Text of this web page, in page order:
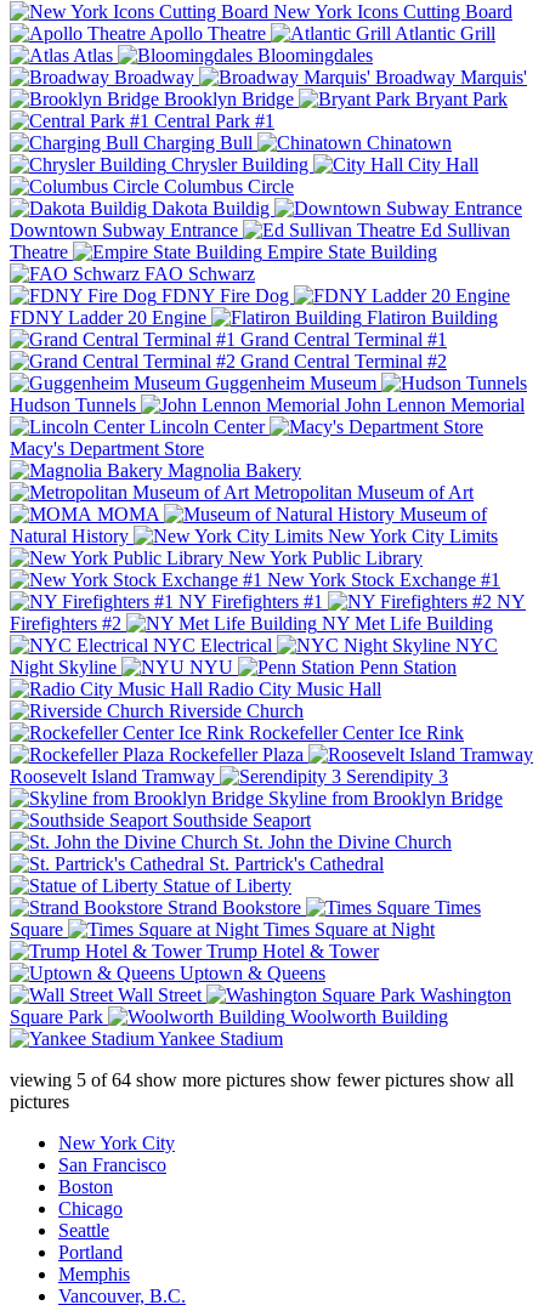
New York Icons Cutting Board
Apollo Theatre
Atlantic Grill
Atlas
Bloomingdales
Broadway
Broadway Marquis'
Brooklyn Bridge
Bryant Park
Central Park #1
Charging Bull
Chinatown
Chrysler Building
City Hall
Columbus Circle
Dakota Buildig
Downtown Subway Entrance
Ed Sullivan
Theatre
Empire State Building
FAO Schwarz
FDNY Fire Dog
FDNY Ladder 20 Engine
Flatiron Building
Grand Central Terminal #1
Grand Central Terminal #2
Guggenheim Museum
Hudson Tunnels
John Lennon Memorial
Lincoln Center
Macy's Department Store
Magnolia Bakery
Metropolitan Museum of Art
MOMA
Museum of
Natural History
New York City Limits
New York Public Library
New York Stock Exchange #1
NY Firefighters #1
NY
Firefighters #2
NY Met Life Building
NYC Electrical
NYC
Night Skyline
NYU
Penn Station
Radio City Music Hall
Riverside Church
Rockefeller Center Ice Rink
Rockefeller Plaza
Roosevelt Island Tramway
Serendipity 3
Skyline from Brooklyn Bridge
Southside Seaport
St. John the Divine Church
St. Partrick's Cathedral
Statue of Liberty
Strand Bookstore
Times
Square
Times Square at Night
Trump Hotel & Tower
Uptown & Queens
Wall Street
Washington
Square Park
Woolworth Building
Yankee Stadium
viewing 5 of64 show more pictures show fewer pictures show all
pictures
New York City
San Francisco
Boston
Chicago
Seattle
Portland
Memphis
Vancouver, B.C.